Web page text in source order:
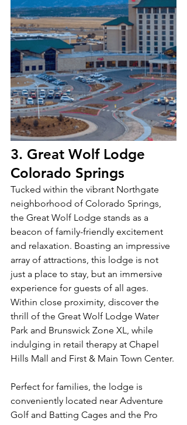
3. Great Wolf Lodge
Colorado Springs
Tucked within the vibrant Northgate
neighborhood of Colorado Springs,
the Great Wolf Lodge stands as a
beacon of family-friendly excitement
and relaxation. Boasting an impressive
array of attractions, this lodge is not
just a place to stay, but an immersive
experience for guests of all ages.
Within close proximity, discover the
thrill of the Great Wolf Lodge Water
Park and Brunswick Zone XL, while
indulging in retail therapy at Chapel
Hills Mall and First & Main Town Center.
Perfect for families, the lodge is
conveniently located near Adventure
Golf and Batting Cages and the Pro